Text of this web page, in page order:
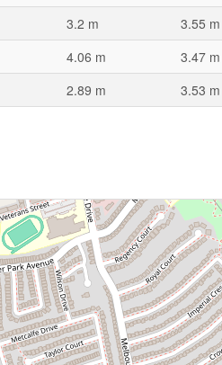
3.2 m 3.55 m
4.06 m 3.47 m
2.89 m 3.53 m